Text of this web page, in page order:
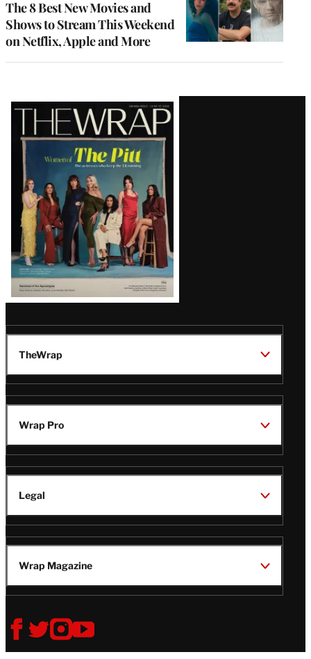
The 8 Best New Movies and
Shows to Stream This Weekend
on Netflix, Apple and More
Latest
Magazine
Issue
TheWrap
Wrap Pro
Legal
Wrap Magazine
Follow
i
V
i
V
i
V
i